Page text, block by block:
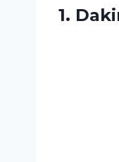
1.